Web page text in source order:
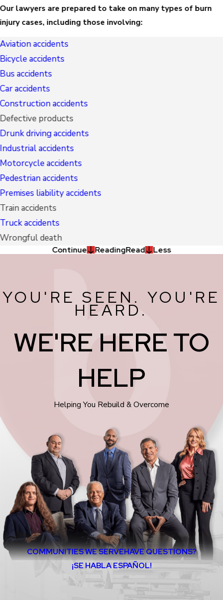
Our lawyers are prepared to take on many types of burn
injury cases, including those involving:
Aviation accidents
Bicycle accidents
Bus accidents
Car accidents
Construction accidents
Defective products
Drunk driving accidents
Industrial accidents
Motorcycle accidents
Pedestrian accidents
Premises liability accidents
Train accidents
Truck accidents
Wrongful death
Continue ReadingRead Less
YOU'RE SEEN. YOU'RE
HEARD.
WE'RE HERE TO
HELP
Helping You Rebuild & Overcome
COMMUNITIES WE SERVEHAVE QUESTIONS?
¡SE HABLA ESPAÑOL!